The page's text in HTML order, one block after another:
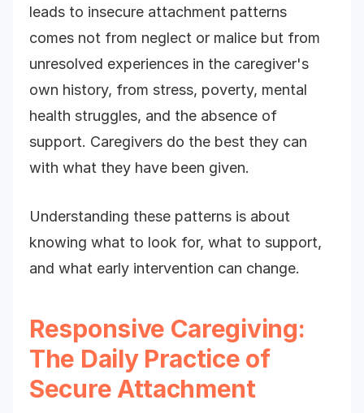
leads to insecure attachment patterns
comes not from neglect or malice but from
unresolved experiences in the caregiver's
own history, from stress, poverty, mental
health struggles, and the absence of
support. Caregivers do the best they can
with what they have been given.
Understanding these patterns is about
knowing what to look for, what to support,
and what early intervention can change.
Responsive Caregiving:
The Daily Practice of
Secure Attachment